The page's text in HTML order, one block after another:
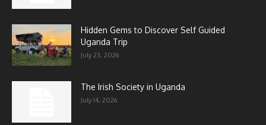
Hidden Gems to Discover Self Guided
Uganda Trip
July 23, 2026
The Irish Society in Uganda
July 14, 2026